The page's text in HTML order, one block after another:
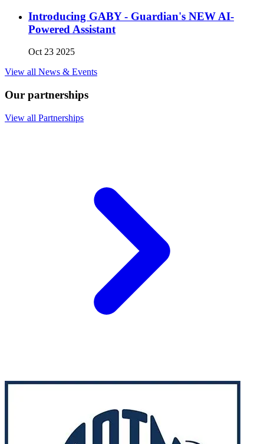
Introducing GABY - Guardian's NEW AI-
Powered Assistant
Oct 23 2025
View all News & Events
Our partnerships
View all Partnerships